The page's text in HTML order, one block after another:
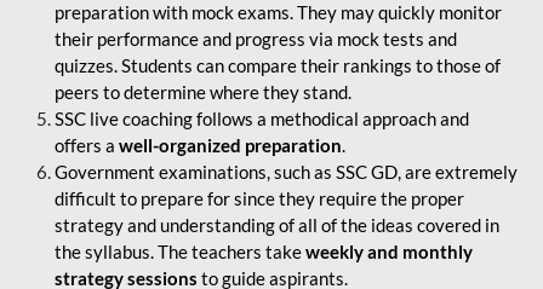
preparation with mock exams. They may quickly monitor
their performance and progress via mock tests and
quizzes. Students can compare their rankings to those of
peers to determine where they stand.
SSC live coaching follows a methodical approach and
offers a well-organized preparation.
Government examinations, such as SSC GD, are extremely
difficult to prepare for since they require the proper
strategy and understanding of all of the ideas covered in
the syllabus. The teachers takeweekly and monthly
strategy sessions to guide aspirants.